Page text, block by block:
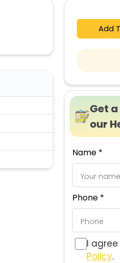
Add
Get
our
Name *
Phone *
I
Policy.